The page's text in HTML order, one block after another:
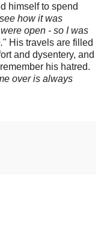
himself to spend
how it was
open - so I was
" His travels are filled
and dysentery, and
his hatred.
over is always